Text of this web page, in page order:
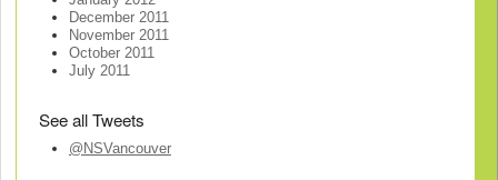
December 2011
November 2011
October 2011
July 2011
See all Tweets
@NSVancouver